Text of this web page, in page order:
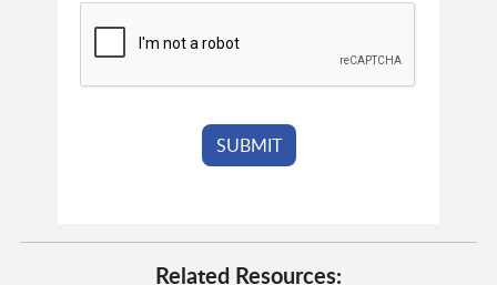
Related Resources: